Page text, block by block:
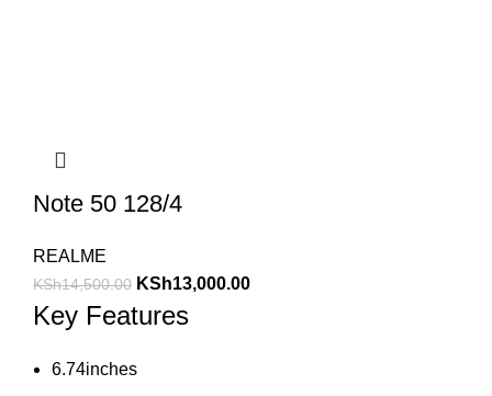
Note 50 128/4
REALME
KSh14,500.00 KSh13,000.00
Key Features
6.74inches